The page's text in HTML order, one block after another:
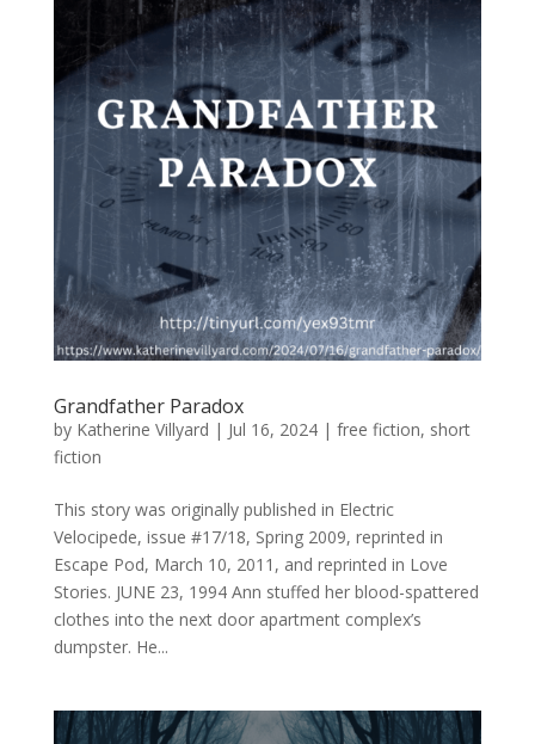
Grandfather Paradox
by Katherine Villyard | Jul 16, 2024| free fiction, short
fiction
This story was originally published in Electric
Velocipede, issue #17/18, Spring 2009, reprinted in
Escape Pod, March 10, 2011, and reprinted in Love
Stories. JUNE 23, 1994 Ann stuffed her blood-spattered
clothes into the next door apartment complex’s
dumpster. He...